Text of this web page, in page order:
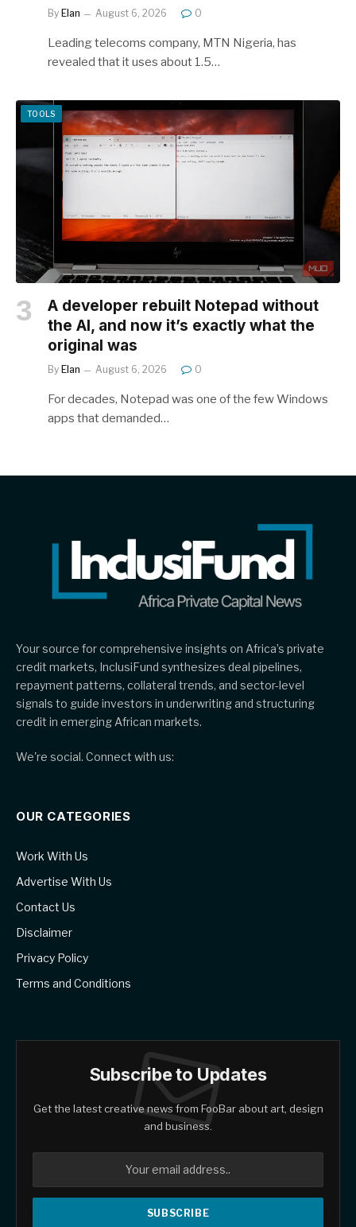
By Elan August 6, 2026 0
Leading telecoms company, MTN Nigeria, has
revealed that it uses about 1.5…
TOOLS
A developer rebuilt Notepad without
the AI, and now it’s exactly what the
original was
By Elan August 6, 2026 0
For decades, Notepad was one of the few Windows
apps that demanded…
Your source for comprehensive insights on Africa’s private
credit markets, InclusiFund synthesizes deal pipelines,
repayment patterns, collateral trends, and sector-level
signals to guide investors in underwriting and structuring
credit in emerging African markets.
We're social. Connect with us:
OUR CATEGORIES
Work With Us
Advertise With Us
Contact Us
Disclaimer
Privacy Policy
Terms and Conditions
Subscribe to Updates
Get the latest creative news from FooBar about art, design
and business.